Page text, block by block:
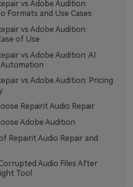
vs Adobe Audition:
Formats and Use Cases
vs Adobe Audition:
of Use
vs Adobe Audition: AI
Automation
vs Adobe Audition: Pricing
Repairit Audio Repair
Adobe Audition
Repairit Audio Repair and
Audio Files After
Tool